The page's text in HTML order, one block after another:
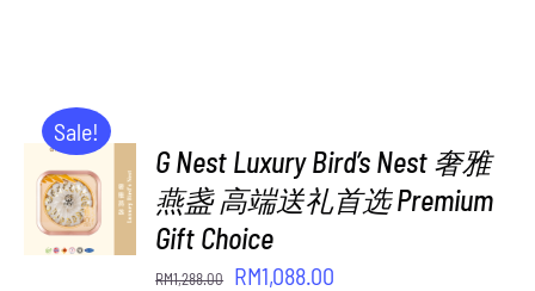
Sale!
ADD TO
CART
/
DETAILS
G Nest Luxury Bird’s Nest 奢雅
燕盏 高端送礼首选 Premium
Gift Choice
RM1,288.00
Original
RM1,088.00